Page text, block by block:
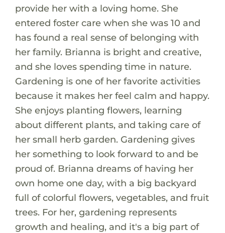
provide her with a loving home. She
entered foster care when she was 10 and
has found a real sense of belonging with
her family. Brianna is bright and creative,
and she loves spending time in nature.
Gardening is one of her favorite activities
because it makes her feel calm and happy.
She enjoys planting flowers, learning
about different plants, and taking care of
her small herb garden. Gardening gives
her something to look forward to and be
proud of. Brianna dreams of having her
own home one day, with a big backyard
full of colorful flowers, vegetables, and fruit
trees. For her, gardening represents
growth and healing, and it's a big part of